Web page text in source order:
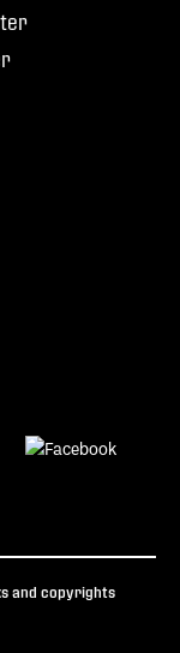
and copyrights